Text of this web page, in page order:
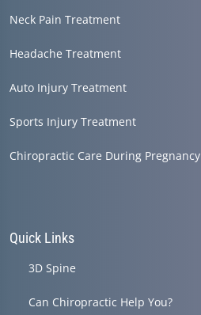
Neck Pain Treatment
Headache Treatment
Auto Injury Treatment
Sports Injury Treatment
Chiropractic Care During Pregnancy
Quick Links
3D Spine
Can Chiropractic Help You?